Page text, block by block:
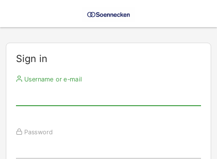
Sign in
Username or e-mail
Password